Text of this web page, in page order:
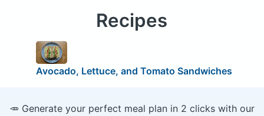
Recipes
Avocado, Lettuce, and Tomato Sandwiches
🥕 Generate your perfect meal plan in 2 clicks with our